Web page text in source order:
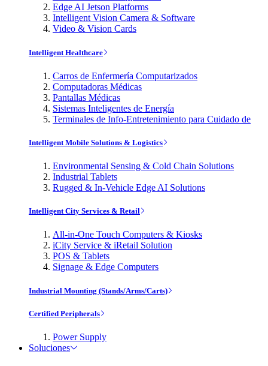
Edge AI Jetson Platforms
Intelligent Vision Camera & Software
Video & Vision Cards
Intelligent Healthcare
Carros de Enfermería Computarizados
Computadoras Médicas
Pantallas Médicas
Sistemas Inteligentes de Energía
Terminales de Info-Entretenimiento para Cuidado de
Intelligent Mobile Solutions & Logistics
Environmental Sensing & Cold Chain Solutions
Industrial Tablets
Rugged & In-Vehicle Edge AI Solutions
Intelligent City Services & Retail
All-in-One Touch Computers & Kiosks
iCity Service & iRetail Solution
POS & Tablets
Signage & Edge Computers
Industrial Mounting (Stands/Arms/Carts)
Certified Peripherals
Power Supply
Soluciones